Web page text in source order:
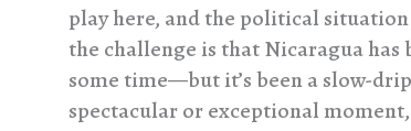
play here, and the political
the challenge is that Nicaragua
some time—but it’s been a slow-
spectacular or exceptional